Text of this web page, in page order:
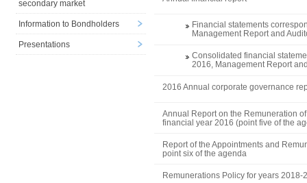
secondary market
Information to Bondholders
Presentations
Financial statements
Management Report and
Consolidated financial
2016, Management Report
2016 Annual corporate governance
Annual Report on the Remuneration
financial year 2016 (point five of the
Report of the Appointments and
point six of the agenda
Remunerations Policy for years 2018-